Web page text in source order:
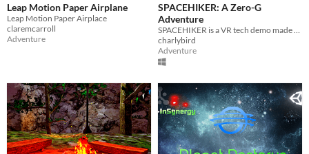
Leap Motion Paper Airplane
Leap Motion Paper Airplace
claremcarroll
Adventure
SPACEHIKER: A Zero-G
Adventure
charlybird
Adventure